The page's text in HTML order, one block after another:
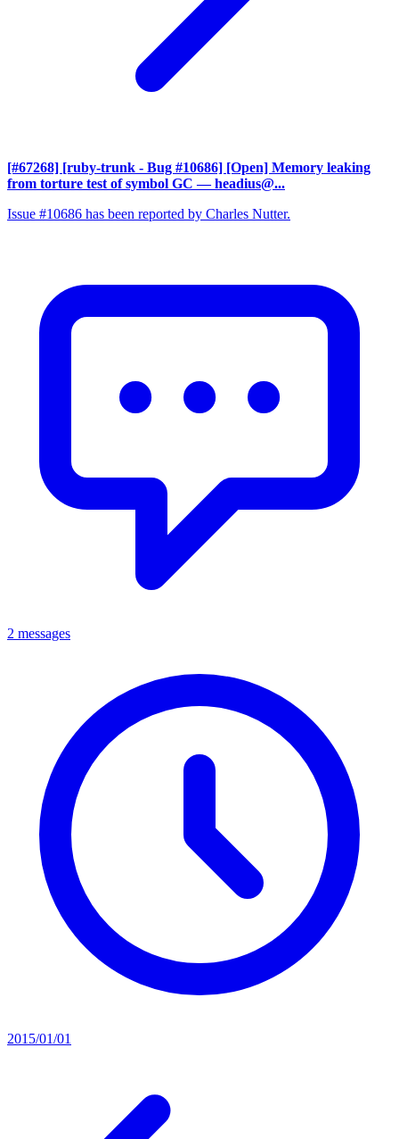
[#67268] [ruby-trunk - Bug #10686] [Open] Memory leaking
from torture test of symbol GC — headius@...
Issue #10686 has been reported by Charles Nutter.
2 messages
2015/01/01